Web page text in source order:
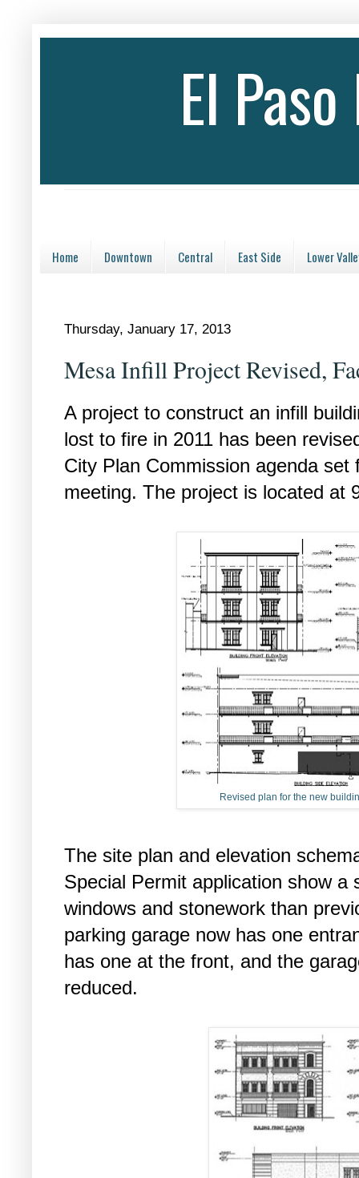
El
Home Downtown Central East Side Lower
Thursday, January 17, 2013
Mesa Infill Project Revised,
A project to construct an infill
lost to fire in 2011 has been
City Plan Commission agenda
meeting. The project is located at
Revised plan for the new
The site plan and elevation
Special Permit application show a
windows and stonework than
parking garage now has one
has one at the front, and the
reduced.